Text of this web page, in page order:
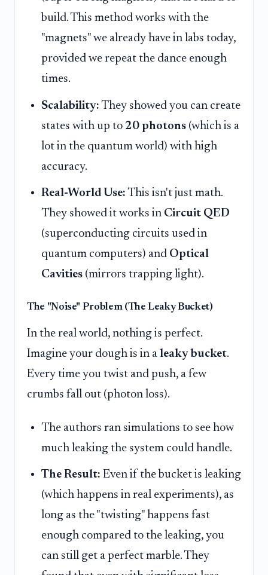
build. This method works with the
"magnets" we already have in labs today,
provided we repeat the dance enough
times.
Scalability: They showed you can create
states with up to 20 photons (which is a
lot in the quantum world) with high
accuracy.
Real-World Use: This isn't just math.
They showed it works in Circuit QED
(superconducting circuits used in
quantum computers) and Optical
Cavities (mirrors trapping light).
The "Noise" Problem (The Leaky Bucket)
In the real world, nothing is perfect.
Imagine your dough is in a leaky bucket.
Every time you twist and push, a few
crumbs fall out (photon loss).
The authors ran simulations to see how
much leaking the system could handle.
The Result: Even if the bucket is leaking
(which happens in real experiments), as
long as the "twisting" happens fast
enough compared to the leaking, you
can still get a perfect marble. They